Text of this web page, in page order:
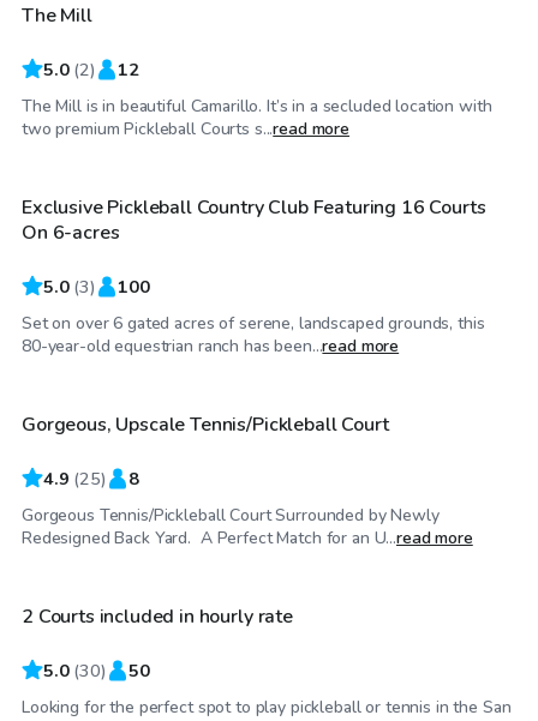
The Mill
5.0 (2) 12
The Mill is in beautiful Camarillo. It’s in a secluded location with
two premium Pickleball Courts s...read more
$58 /hr
Exclusive Pickleball Country Club Featuring 16 Courts
On 6-acres
5.0 (3) 100
Set on over 6 gated acres of serene, landscaped grounds, this
80-year-old equestrian ranch has been...read more
$35/hr
Top Swimply
Gorgeous, Upscale Tennis/Pickleball Court
4.9 (25) 8
Gorgeous Tennis/Pickleball Court Surrounded by Newly
Redesigned Back Yard. A Perfect Match for an U...read more
$35 /hr
2 Courts included in hourly rate
5.0 (30) 50
Looking for the perfect spot to play pickleball or tennis in the San